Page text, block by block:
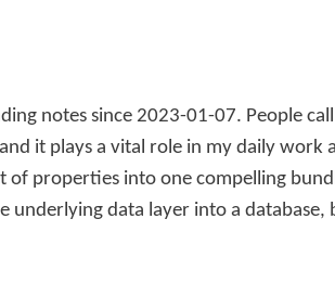
notes since 2023-01-07. People
it plays a vital role in my daily work
of properties into one compelling
data layer into a